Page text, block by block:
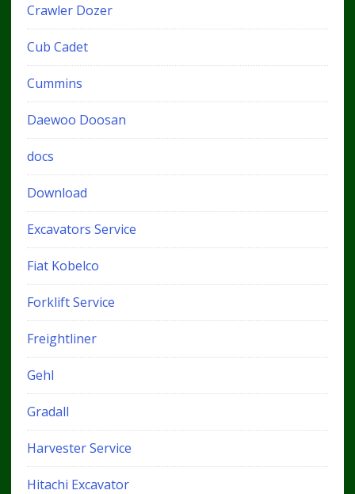
Crawler Dozer
Cub Cadet
Cummins
Daewoo Doosan
docs
Download
Excavators Service
Fiat Kobelco
Forklift Service
Freightliner
Gehl
Gradall
Harvester Service
Hitachi Excavator